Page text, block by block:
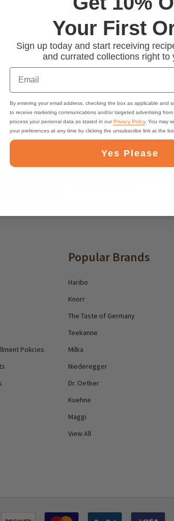
CREATE ACCOUNT
Best Online
Policies
Popular Brands
Haribo
Knorr
The Taste of Germany
Teekanne
Milka
Niederegger
Dr. Oetker
Kuehne
Maggi
View All
Your First
Sign up today and start receiving
and currated collections right to
Email
By entering your email address, checking the box as applicable and
to receive marketing communications and/or targeted advertising
process your personal data as stated in ourPrivacy Policy. You may
your preferences at any time by clicking the unsubscribe link at the
Yes Please